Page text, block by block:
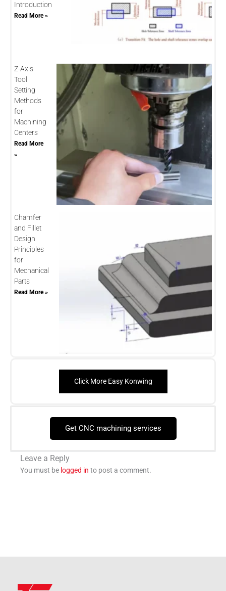
Introduction
Read More »
Z-Axis
Tool
Setting
Methods
for
Machining
Centers
Read More
»
Chamfer
and Fillet
Design
Principles
for
Mechanical
Parts
Read More »
Click More Easy Konwing
Get CNC machining services
Leave a Reply
You must be logged in to post a comment.